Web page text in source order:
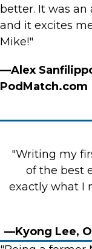
better. It was an
and it excites
Mike!"
—Alex
PodMatch.com
"Writing my
of the best
exactly what I
—Kyong Lee,